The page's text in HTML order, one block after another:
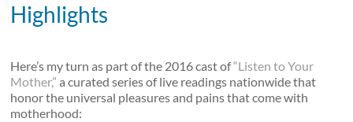
Highlights
Here’s my turn as part of the 2016 cast of“Listen to Your
Mother,” a curated series of live readings nationwide that
honor the universal pleasures and pains that come with
motherhood: